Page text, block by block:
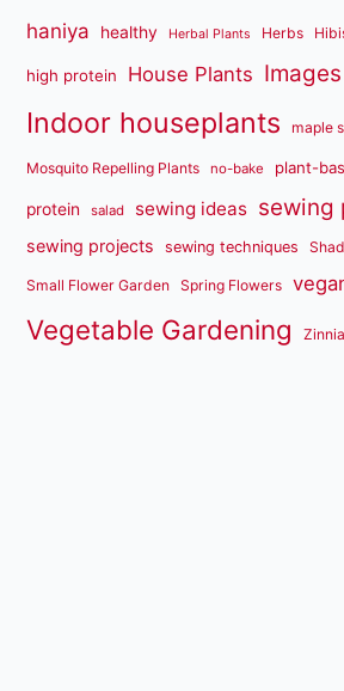
haniya healthy Herbal Plants Herbs
high protein House Plants
Indoor houseplants maple
Mosquito Repelling Plants no-bake plant-
protein salad sewing ideas sewing
sewing projects sewing techniques
Small Flower Garden Spring Flowers
Vegetable Gardening